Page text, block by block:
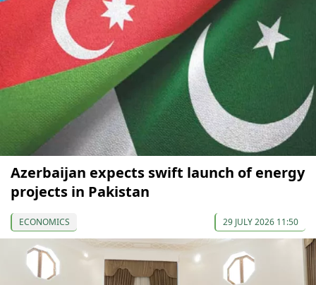
Azerbaijan expects swift launch of energy
projects in Pakistan
ECONOMICS 29 JULY 2026 11:50